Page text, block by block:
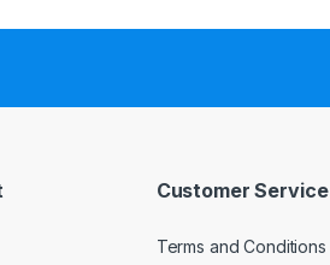
Customer Service
Terms and Conditions